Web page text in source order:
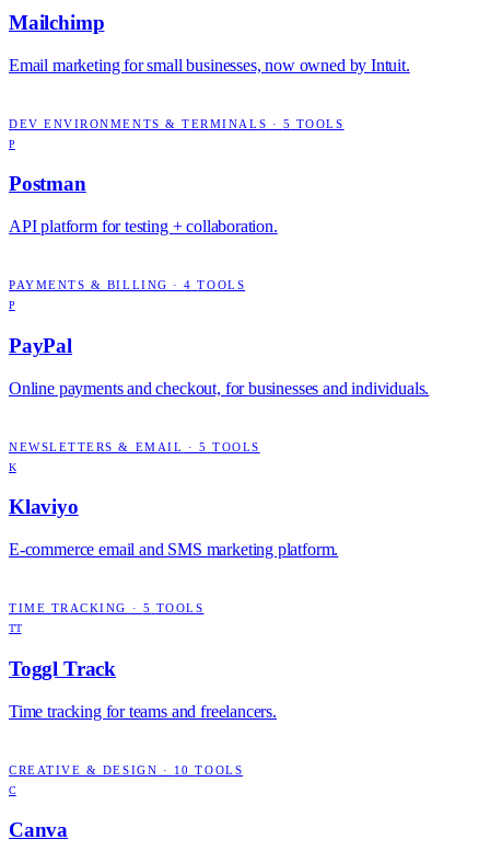
Mailchimp
Email marketing for small businesses, now owned by Intuit.
DEV ENVIRONMENTS & TERMINALS · 5 TOOLS
P
Postman
API platform for testing + collaboration.
PAYMENTS & BILLING ·4 TOOLS
P
PayPal
Online payments and checkout, for businesses and individuals.
NEWSLETTERS & EMAIL · 5 TOOLS
K
Klaviyo
E-commerce email and SMS marketing platform.
TIME TRACKING · 5 TOOLS
TT
Toggl Track
Time tracking for teams and freelancers.
CREATIVE & DESIGN · 10 TOOLS
C
Canva